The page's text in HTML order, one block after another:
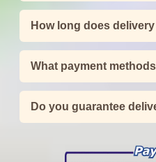
How long does
What payment
Do you guarantee